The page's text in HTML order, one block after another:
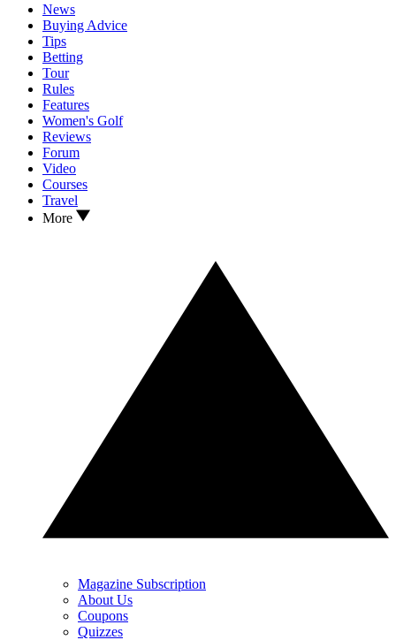
News
Buying Advice
Tips
Betting
Tour
Rules
Features
Women's Golf
Reviews
Forum
Video
Courses
Travel
More
Magazine Subscription
About Us
Coupons
Quizzes